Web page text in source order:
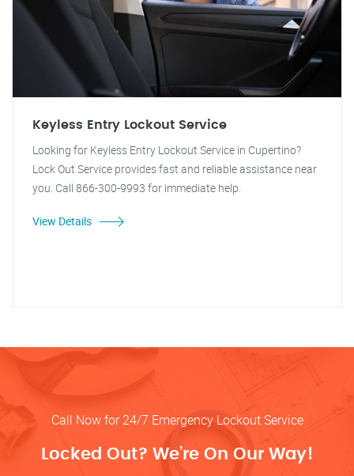
Keyless Entry Lockout Service
Looking for Keyless Entry Lockout Service in Cupertino?
Lock Out Service provides fast and reliable assistance near
you. Call 866-300-9993 for immediate help.
View Details
Call Now for 24/7 Emergency Lockout Service
Locked Out? We’re On Our Way!